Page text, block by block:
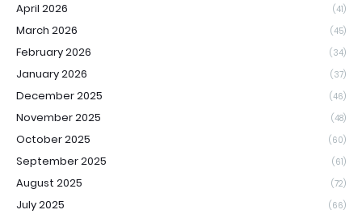
April 2026 (41)
March 2026 (45)
February 2026 (34)
January 2026 (37)
December 2025 (46)
November 2025 (48)
October 2025 (60)
September 2025 (61)
August 2025 (72)
July 2025 (66)